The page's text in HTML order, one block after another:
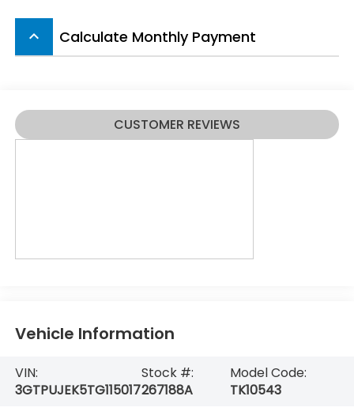
keyboard_arrow_up Calculate Monthly Payment
CUSTOMER REVIEWS
Vehicle Information
VIN:
3GTPUJEK5TG115017
Stock #:
267188A
Model Code:
TK10543